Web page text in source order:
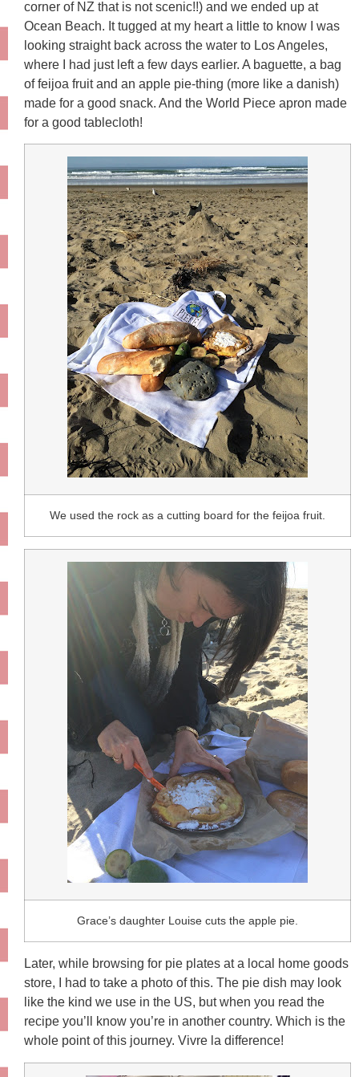
corner of NZ that is not scenic!!) and we ended up at
Ocean Beach. It tugged at my heart a little to know I was
looking straight back across the water to Los Angeles,
where I had just left a few days earlier. A baguette, a bag
of feijoa fruit and an apple pie-thing (more like a danish)
made for a good snack. And the World Piece apron made
for a good tablecloth!
We used the rock as a cutting board for the feijoa fruit.
Grace’s daughter Louise cuts the apple pie.
Later, while browsing for pie plates at a local home goods
store, I had to take a photo of this. The pie dish may look
like the kind we use in the US, but when you read the
recipe you’ll know you’re in another country. Which is the
whole point of this journey. Vivre la difference!